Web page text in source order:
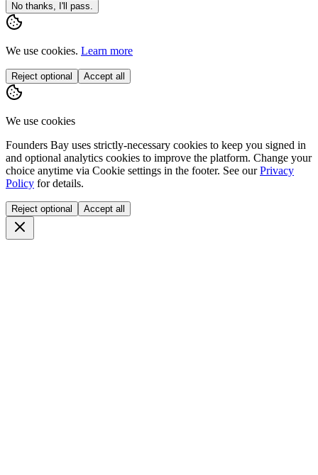
No thanks, I'll pass.
We use cookies. Learn more
Reject optional Accept all
We use cookies
Founders Bay uses strictly-necessary cookies to keep you signed in
and optional analytics cookies to improve the platform. Change your
choice anytime via Cookie settings in the footer. See our Privacy
Policy for details.
Reject optional Accept all